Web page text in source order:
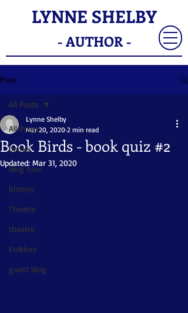
LYNNE SHELBY
- AUTHOR -
Post
All Posts
books
blog tour
history
Theatre
theatre
Folklore
guest blog
All Posts
Book Birds - book quiz #2
Lynne Shelby
Mar 20, 2020 2 min read
Updated: Mar 31, 2020